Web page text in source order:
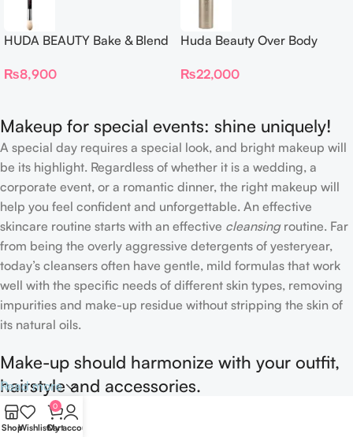
HUDA BEAUTY Bake & Blend
Complexion Brush
₨8,900
Huda Beauty Over Body
₨22,000
Makeup for special events: shine uniquely!
A special day requires a special look, and bright makeup will
be its highlight. Regardless of whether it is a wedding, a
corporate event, or a romantic dinner, the right makeup will
help you feel confident and unforgettable. An effective
skincare routine starts with an effective cleansingroutine. Far
from being the overly aggressive detergents of yesteryear,
today’s cleansers often have gentle, mild formulas that work
well with the specific needs of different skin types, removing
impurities and make-up residue without stripping the skin of
its natural oils.
Make-up should harmonize with your outfit,
hairstyle and accessories.
If you’ve been following Care to Beauty for a while, you that
Read more
ShopWishlist
0
Cart
My account